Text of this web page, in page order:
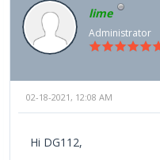
lime
Administrator
02-18-2021, 12:08 AM
Hi DG112,